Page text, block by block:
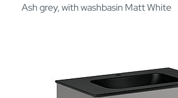
Ash grey, with washbasin Matt White